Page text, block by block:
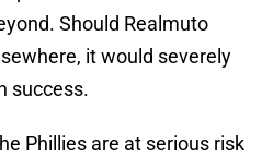
Should Realmuto
it would severely
success.
Phillies are at serious risk